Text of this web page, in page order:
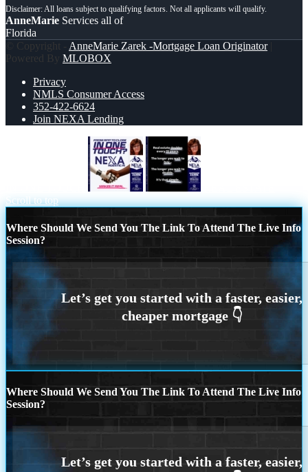
AnneMarie Services all of
Florida
© Copyright - AnneMarie Zarek -Mortgage Loan Originator|
Powered By MLOBOX
Privacy
NMLS Consumer Access
352-422-6624
Join NEXA Lending
Scroll to top
Where Should We Send You The Link To Attend The Live Info
Session?
Where Should We Send You The Link To Attend The Live Info
Session?